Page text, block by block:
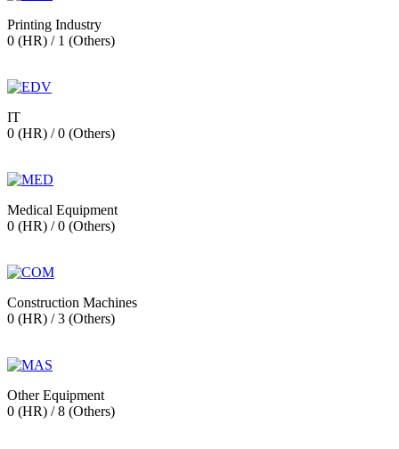
Printing Industry
0 (HR) / 1 (Others)
IT
0 (HR) / 0 (Others)
Medical Equipment
0 (HR) / 0 (Others)
Construction Machines
0 (HR) / 3 (Others)
Other Equipment
0 (HR) / 8 (Others)